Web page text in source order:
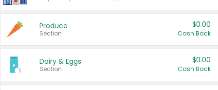
Produce
Section
$0.00
Cash Back
Dairy & Eggs
Section
$0.00
Cash Back